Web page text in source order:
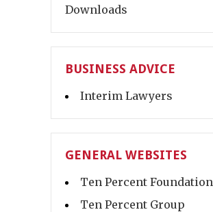
Downloads
BUSINESS ADVICE
Interim Lawyers
GENERAL WEBSITES
Ten Percent Foundation
Ten Percent Group